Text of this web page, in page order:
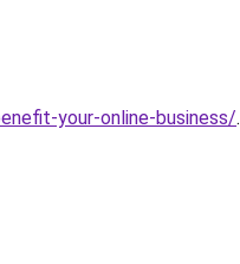
your-online-business/.